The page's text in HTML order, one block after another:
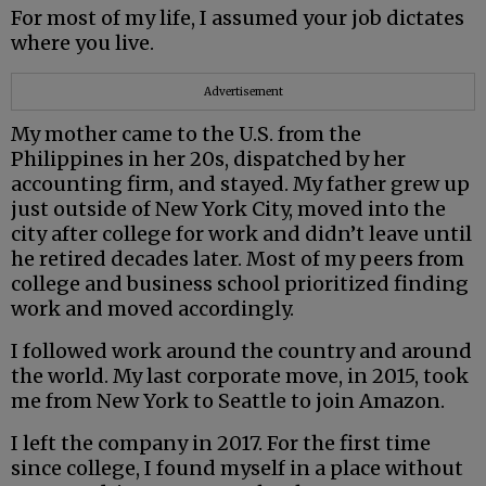
For most of my life, I assumed your job dictates
where you live.
Advertisement
My mother came to the U.S. from the
Philippines in her 20s, dispatched by her
accounting firm, and stayed. My father grew up
just outside of New York City, moved into the
city after college for work and didn’t leave until
he retired decades later. Most of my peers from
college and business school prioritized finding
work and moved accordingly.
I followed work around the country and around
the world. My last corporate move, in 2015, took
me from New York to Seattle to join Amazon.
I left the company in 2017. For the first time
since college, I found myself in a place without